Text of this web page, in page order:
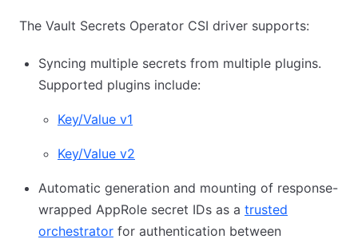
The Vault Secrets Operator CSI driver supports:
Syncing multiple secrets from multiple plugins.
Supported plugins include:
Key/Value v1
Key/Value v2
Automatic generation and mounting of response-
wrapped AppRole secret IDs as a trusted
orchestrator for authentication between